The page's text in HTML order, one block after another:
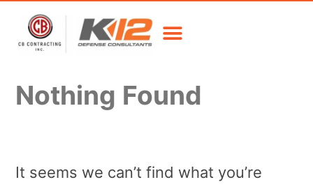
Nothing Found
It seems we can’t find what you’re